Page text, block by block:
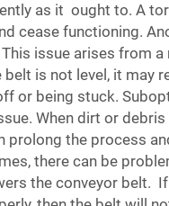
as it ought to. A
cease functioning.
issue arises from
is not level, it may
or being stuck.
When dirt or
prolong the process
there can be
the conveyor belt.